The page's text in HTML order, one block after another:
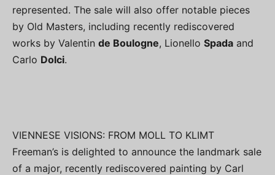
represented. The sale will also offer notable pieces
by Old Masters, including recently rediscovered
works by Valentin de Boulogne, Lionello Spada and
Carlo Dolci.
VIENNESE VISIONS: FROM MOLL TO KLIMT
Freeman’s is delighted to announce the landmark sale
of a major, recently rediscovered painting by Carl